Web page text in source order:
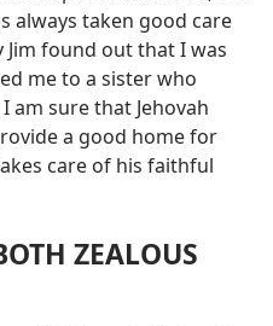
always taken good care
Jim found out that I was
me to a sister who
am sure that Jehovah
a good home for
care of his faithful
ZEALOUS